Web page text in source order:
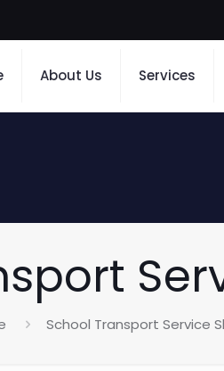
About Us Services
School Transport Service